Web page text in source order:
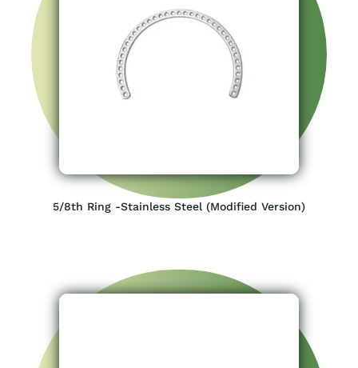
5/8th Ring -Stainless Steel (Modified Version)